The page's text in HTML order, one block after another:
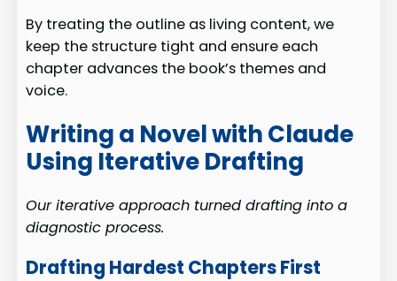
By treating the outline as living content, we
keep the structure tight and ensure each
chapter advances the book’s themes and
voice.
Writing a Novel with Claude
Using Iterative Drafting
Our iterative approach turned drafting into a
diagnostic process.
Drafting Hardest Chapters First